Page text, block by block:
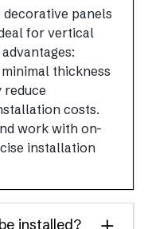
panels
for vertical
thickness
reduce
costs.
work with on-
installation
installed?